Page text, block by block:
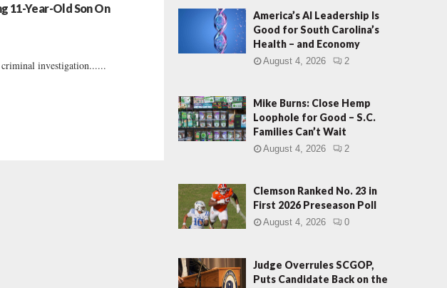
11-Year-Old Son On
investigation......
America’s AI Leadership Is
Good for South Carolina’s
Health – and Economy
August 4, 2026 2
Mike Burns: Close Hemp
Loophole for Good – S.C.
Families Can’t Wait
August 4, 2026 2
Clemson Ranked No. 23 in
First 2026 Preseason Poll
August 4, 2026 0
Judge Overrules SCGOP,
Puts Candidate Back on the